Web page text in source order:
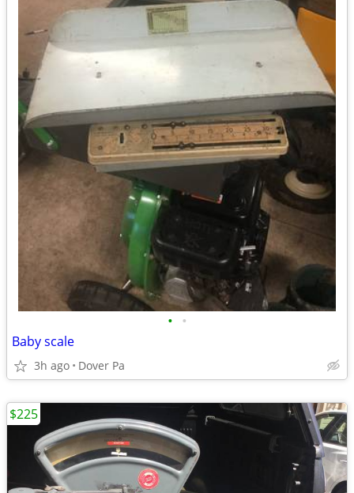
• •
Baby scale
3h ago Dover Pa
$225